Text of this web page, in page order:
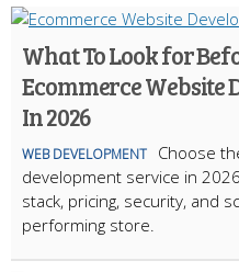
What To Look for
Ecommerce Website
In 2026
WEB DEVELOPMENT
Choose
development service in
stack, pricing, security, and
performing store.